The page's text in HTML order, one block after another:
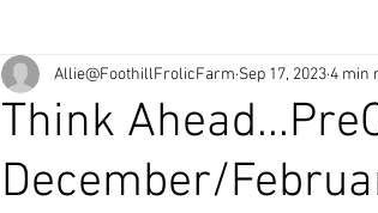
Think
December/
Allie@FoothillFrolicFarm Sep 17, 20234 min